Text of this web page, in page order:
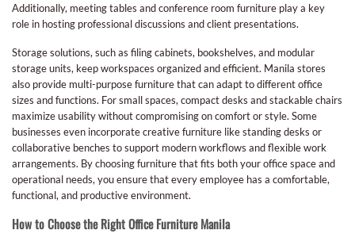
Additionally, meeting tables and conference room furniture play a key
role in hosting professional discussions and client presentations.
Storage solutions, such as filing cabinets, bookshelves, and modular
storage units, keep workspaces organized and efficient. Manila stores
also provide multi-purpose furniture that can adapt to different office
sizes and functions. For small spaces, compact desks and stackable chairs
maximize usability without compromising on comfort or style. Some
businesses even incorporate creative furniture like standing desks or
collaborative benches to support modern workflows and flexible work
arrangements. By choosing furniture that fits both your office space and
operational needs, you ensure that every employee has a comfortable,
functional, and productive environment.
How to Choose the Right Office Furniture Manila